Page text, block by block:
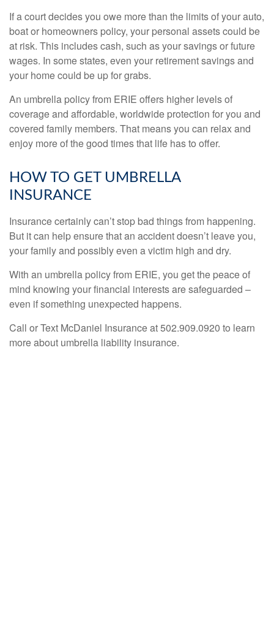
If a court decides you owe more than the limits of your auto,
boat or homeowners policy, your personal assets could be
at risk. This includes cash, such as your savings or future
wages. In some states, even your retirement savings and
your home could be up for grabs.
An umbrella policy from ERIE offers higher levels of
coverage and affordable, worldwide protection for you and
covered family members. That means you can relax and
enjoy more of the good times that life has to offer.
HOW TO GET UMBRELLA
INSURANCE
Insurance certainly can’t stop bad things from happening.
But it can help ensure that an accident doesn’t leave you,
your family and possibly even a victim high and dry.
With an umbrella policy from ERIE, you get the peace of
mind knowing your financial interests are safeguarded –
even if something unexpected happens.
Call or Text McDaniel Insurance at 502.909.0920 to learn
more about umbrella liability insurance.